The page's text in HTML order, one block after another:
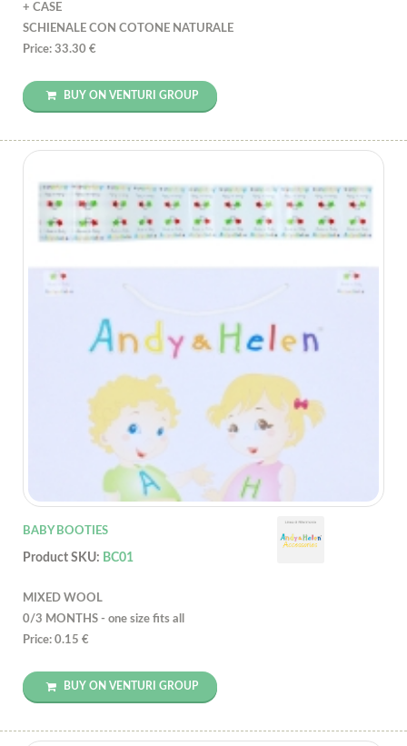
+ CASE
SCHIENALE CON COTONE NATURALE
Price: 33.30 €
BUY ON VENTURI GROUP
BABY BOOTIES
Product SKU: BC01
MIXED WOOL
0/3 MONTHS - one size fits all
Price: 0.15 €
BUY ON VENTURI GROUP